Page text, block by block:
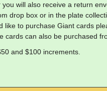
will also receive a return
drop box or in the plate
like to purchase Giant cards
cards can also be purchased
and $100 increments.